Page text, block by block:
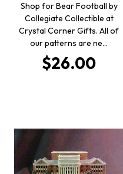
Shop for Bear Football by
Collegiate Collectible at
Crystal Corner Gifts. All of
our patterns are ne…
$26.00